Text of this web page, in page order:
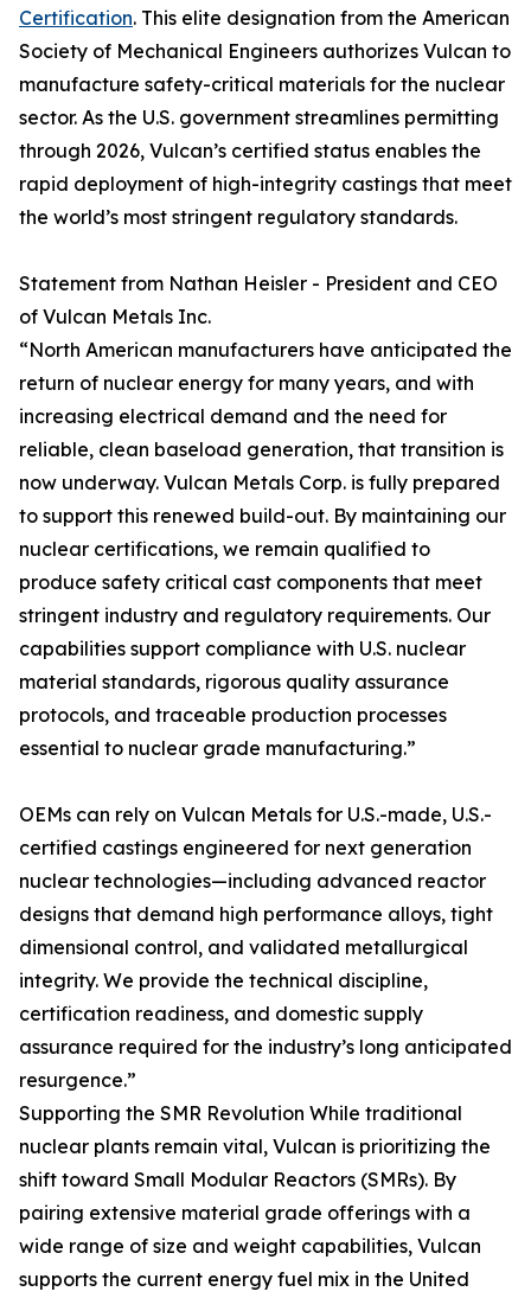
Certification. This elite designation from the American
Society of Mechanical Engineers authorizes Vulcan to
manufacture safety-critical materials for the nuclear
sector. As the U.S. government streamlines permitting
through 2026, Vulcan’s certified status enables the
rapid deployment of high-integrity castings that meet
the world’s most stringent regulatory standards.
Statement from Nathan Heisler - President and CEO
of Vulcan Metals Inc.
“North American manufacturers have anticipated the
return of nuclear energy for many years, and with
increasing electrical demand and the need for
reliable, clean baseload generation, that transition is
now underway. Vulcan Metals Corp. is fully prepared
to support this renewed build-out. By maintaining our
nuclear certifications, we remain qualified to
produce safety critical cast components that meet
stringent industry and regulatory requirements. Our
capabilities support compliance with U.S. nuclear
material standards, rigorous quality assurance
protocols, and traceable production processes
essential to nuclear grade manufacturing.”
OEMs can rely on Vulcan Metals for U.S.-made, U.S.-
certified castings engineered for next generation
nuclear technologies—including advanced reactor
designs that demand high performance alloys, tight
dimensional control, and validated metallurgical
integrity. We provide the technical discipline,
certification readiness, and domestic supply
assurance required for the industry’s long anticipated
resurgence.”
Supporting the SMR Revolution While traditional
nuclear plants remain vital, Vulcan is prioritizing the
shift toward Small Modular Reactors (SMRs). By
pairing extensive material grade offerings with a
wide range of size and weight capabilities, Vulcan
supports the current energy fuel mix in the United